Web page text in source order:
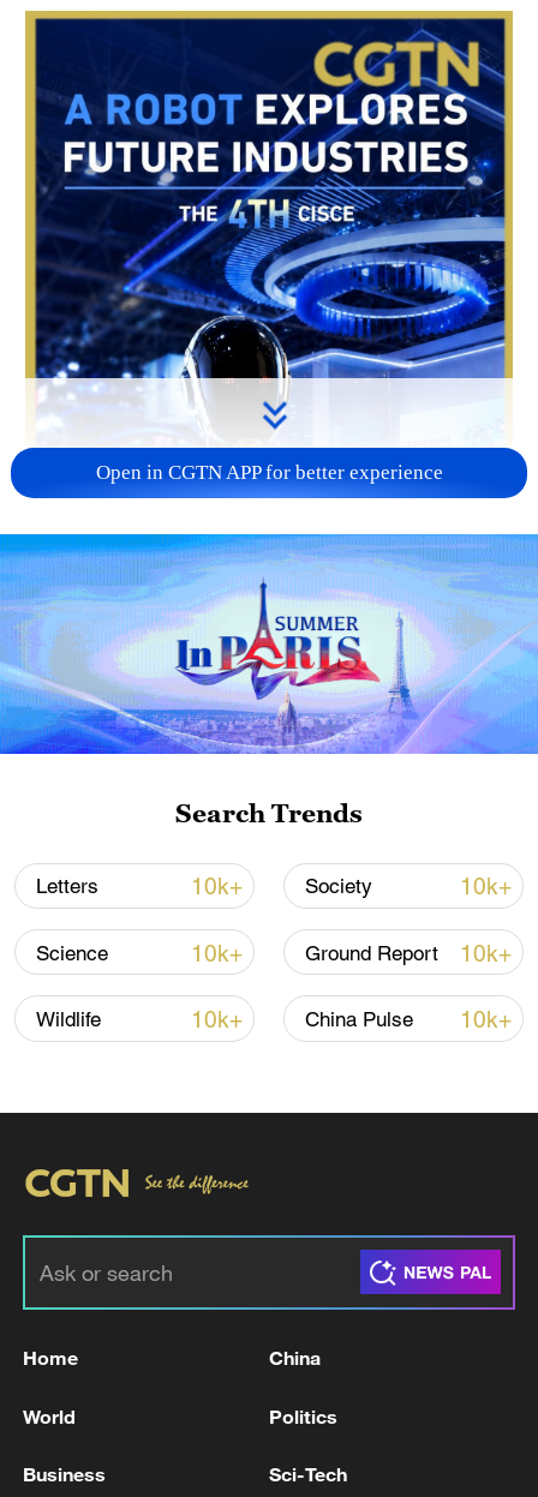
TOP NEWS
China's goods trade shows strong growth in
first seven months of 2026
05:55, 07-Aug-2026
Open in CGTN APP for better experience
Search Trends
Letters 10k+ Society 10k+
Science 10k+ Ground Report 10k+
Wildlife 10k+ China Pulse 10k+
Home China
World Politics
Business Sci-Tech